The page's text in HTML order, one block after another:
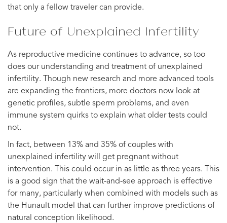
that only a fellow traveler can provide.
Future of Unexplained Infertility
As reproductive medicine continues to advance, so too
does our understanding and treatment of unexplained
infertility. Though new research and more advanced tools
are expanding the frontiers, more doctors now look at
genetic profiles, subtle sperm problems, and even
immune system quirks to explain what older tests could
not.
In fact, between 13% and 35% of couples with
unexplained infertility will get pregnant without
intervention. This could occur in as little as three years. This
is a good sign that the wait-and-see approach is effective
for many, particularly when combined with models such as
the Hunault model that can further improve predictions of
natural conception likelihood.